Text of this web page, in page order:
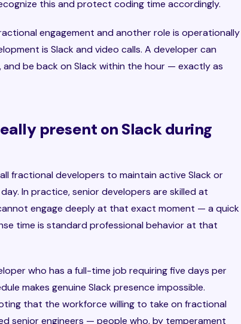
this and protect coding time accordingly.
engagement and another role is operationally
is Slack and video calls. A developer can
be back on Slack within the hour — exactly as
present on Slack during
fractional developers to maintain active Slack or
In practice, senior developers are skilled at
engage deeply at that exact moment — a quick
time is standard professional behavior at that
who has a full-time job requiring five days per
makes genuine Slack presence impossible.
that the workforce willing to take on fractional
senior engineers — people who, by temperament